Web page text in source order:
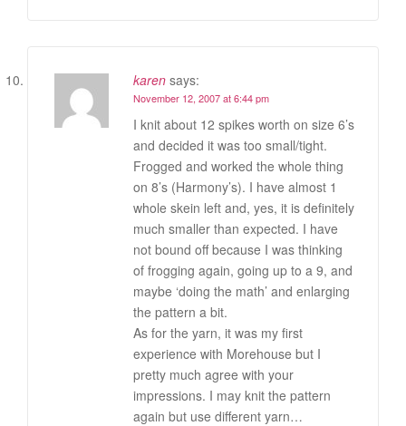
karen says:
November 12, 2007 at 6:44 pm
I knit about 12 spikes worth on size 6’s
and decided it was too small/tight.
Frogged and worked the whole thing
on 8’s (Harmony’s). I have almost 1
whole skein left and, yes, it is definitely
much smaller than expected. I have
not bound off because I was thinking
of frogging again, going up to a 9, and
maybe ‘doing the math’ and enlarging
the pattern a bit.
As for the yarn, it was my first
experience with Morehouse but I
pretty much agree with your
impressions. I may knit the pattern
again but use different yarn…